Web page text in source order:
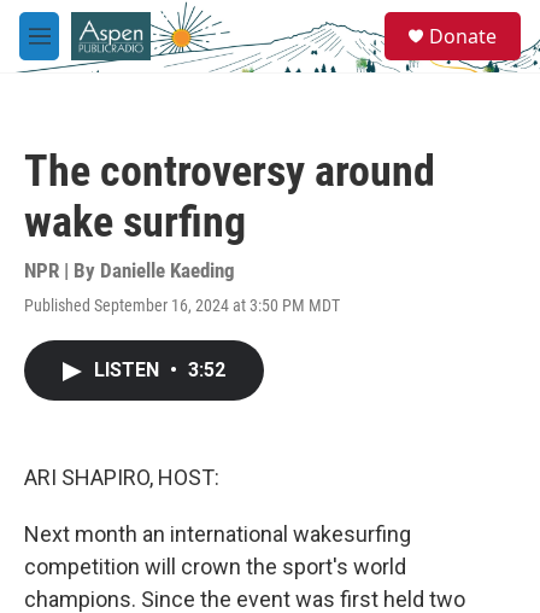
Skip to main content
M
e
e
a
Donate
The controversy around
wake surfing
NPR | By Danielle Kaeding
Published September 16, 2024 at 3:50 PM MDT
LISTEN • 3:52
ARI SHAPIRO, HOST:
Next month an international wakesurfing
competition will crown the sport's world
champions. Since the event was first held two